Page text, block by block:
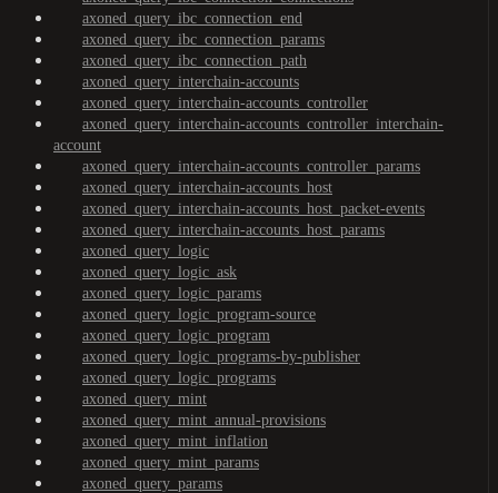
axoned_query_ibc_connection_end
axoned_query_ibc_connection_params
axoned_query_ibc_connection_path
axoned_query_interchain-accounts
axoned_query_interchain-accounts_controller
axoned_query_interchain-accounts_controller_interchain-
account
axoned_query_interchain-accounts_controller_params
axoned_query_interchain-accounts_host
axoned_query_interchain-accounts_host_packet-events
axoned_query_interchain-accounts_host_params
axoned_query_logic
axoned_query_logic_ask
axoned_query_logic_params
axoned_query_logic_program-source
axoned_query_logic_program
axoned_query_logic_programs-by-publisher
axoned_query_logic_programs
axoned_query_mint
axoned_query_mint_annual-provisions
axoned_query_mint_inflation
axoned_query_mint_params
axoned_query_params